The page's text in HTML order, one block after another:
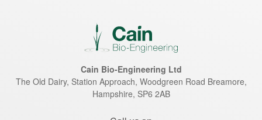
Cain Bio-Engineering Ltd
The Old Dairy, Station Approach, Woodgreen Road Breamore,
Hampshire, SP6 2AB